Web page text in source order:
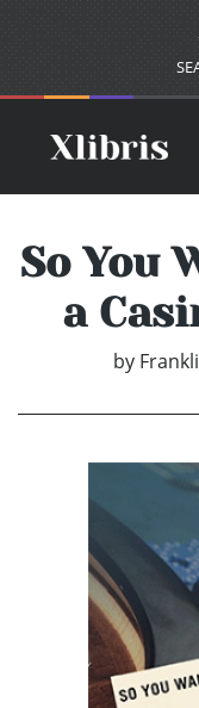
So You
a
by